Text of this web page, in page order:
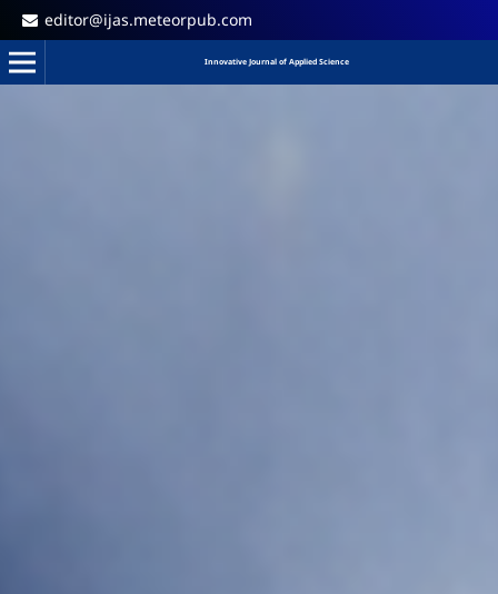
editor@ijas.meteorpub.com
Innovative Journal of Applied Science